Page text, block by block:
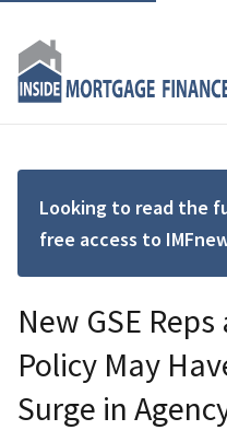
Looking to read the
free access to
New GSE
Policy May
Surge in